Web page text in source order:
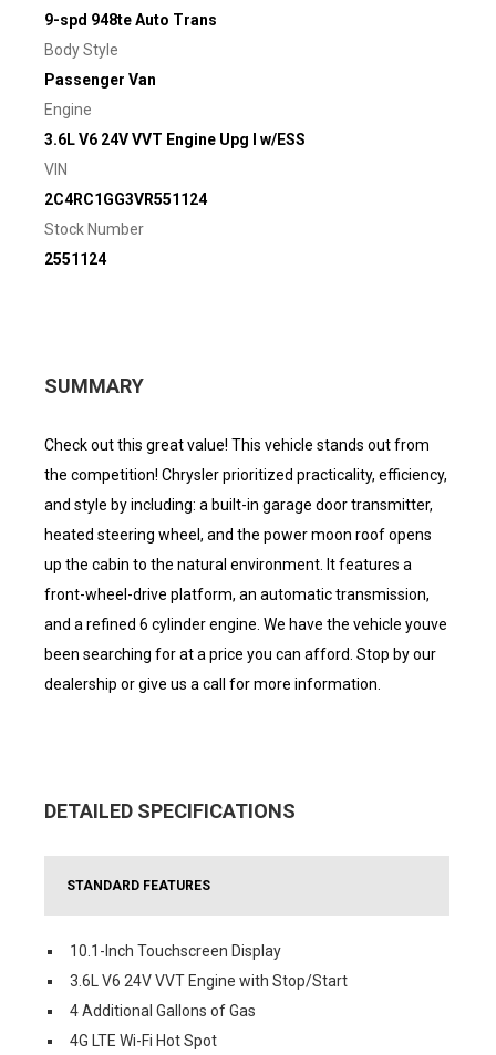
9-spd 948te Auto Trans
Body Style
Passenger Van
Engine
3.6L V6 24V VVT Engine Upg I w/ESS
VIN
2C4RC1GG3VR551124
Stock Number
2551124
SUMMARY
Check out this great value! This vehicle stands out from
the competition! Chrysler prioritized practicality, efficiency,
and style by including: a built-in garage door transmitter,
heated steering wheel, and the power moon roof opens
up the cabin to the natural environment. It features a
front-wheel-drive platform, an automatic transmission,
and a refined 6 cylinder engine. We have the vehicle youve
been searching for at a price you can afford. Stop by our
dealership or give us a call for more information.
DETAILED SPECIFICATIONS
STANDARD FEATURES
10.1-Inch Touchscreen Display
3.6L V6 24V VVT Engine with Stop/Start
4 Additional Gallons of Gas
4G LTE Wi-Fi Hot Spot